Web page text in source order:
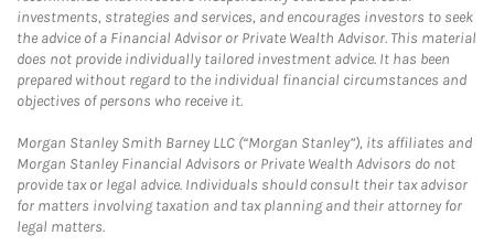
investments, strategies and services, and encourages investors to seek
the advice of a Financial Advisor or Private Wealth Advisor. This material
does not provide individually tailored investment advice. It has been
prepared without regard to the individual financial circumstances and
objectives of persons who receive it.
Morgan Stanley Smith Barney LLC (“Morgan Stanley”), its affiliates and
Morgan Stanley Financial Advisors or Private Wealth Advisors do not
provide tax or legal advice. Individuals should consult their tax advisor
for matters involving taxation and tax planning and their attorney for
legal matters.